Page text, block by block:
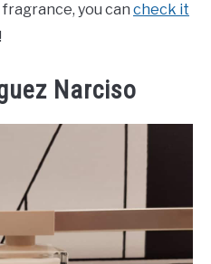
you can check it
Narciso